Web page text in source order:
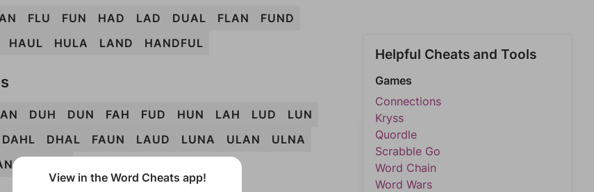
FLU FUN HAD LAD DUAL FLAN
FUND
HAUL HULA LAND HANDFUL
DUH DUN FAH FUD HUN LAH LUD
LUN
DAHL DHAL FAUN LAUD LUNA ULAN
ULNA
Helpful Cheats and Tools
Games
Connections
Kryss
Quordle
Scrabble Go
Word Chain
Word Wars
View in the Word Cheats app!